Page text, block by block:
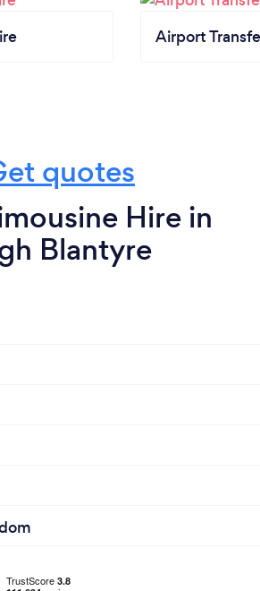
Airport
quotes
Hire in
Blantyre